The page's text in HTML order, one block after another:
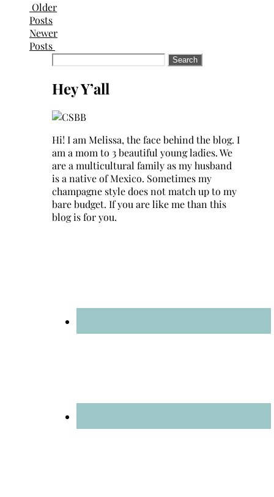
Older
Posts
Newer
Posts
Search
Hey Y’all
Hi! I am Melissa, the face behind the blog. I
am a mom to 3 beautiful young ladies. We
are a multicultural family as my husband
is a native of Mexico. Sometimes my
champagne style does not match up to my
bare budget. If you are like me than this
blog is for you.